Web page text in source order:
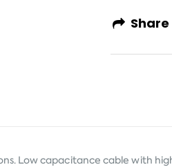
Low capacitance cable with